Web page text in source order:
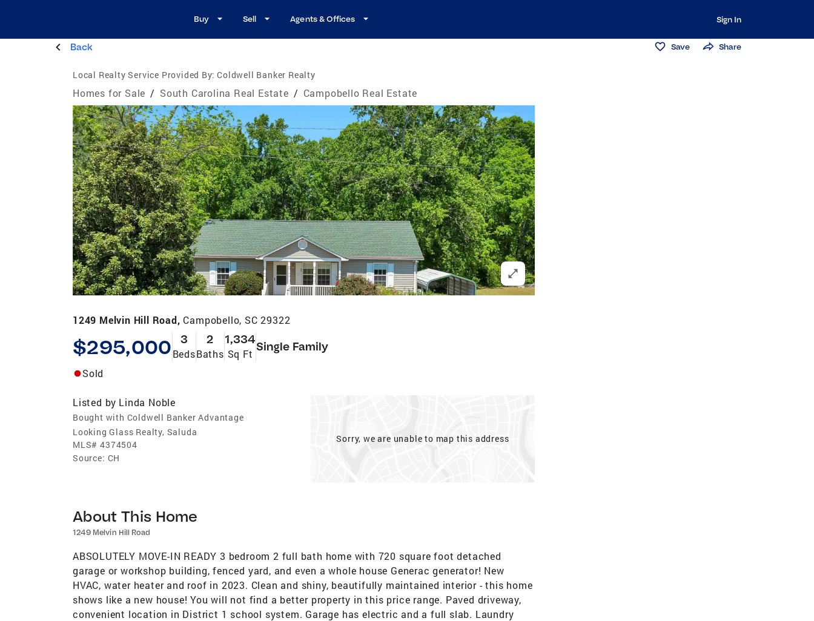
Buy Sell Agents & Offices Sign In
Back Save Share
Local Realty Service Provided By: Coldwell Banker Realty
Homes for Sale / South Carolina Real Estate / Campobello Real Estate
1249 Melvin Hill Road, Campobello, SC 29322
$295,000 3
Beds
2
Baths
1,334
Sq Ft
Single Family
Sold
Listed by Linda Noble
Bought with Coldwell Banker Advantage
Looking Glass Realty, Saluda
MLS# 4374504
Source: CH
Sorry, we are unable to map this address
About This Home
1249 Melvin Hill Road
ABSOLUTELY MOVE-IN READY 3 bedroom 2 full bath home with 720 square foot detached
garage or workshop building, fenced yard, and even a whole house Generac generator! New
HVAC, water heater and roof in 2023. Clean and shiny, beautifully maintained interior - this home
shows like a new house! You will not find a better property in this price range. Paved driveway,
convenient location in District 1 school system. Garage has electric and a full slab. Laundry